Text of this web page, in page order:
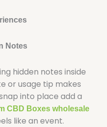
Notes
hidden notes inside
or usage tip makes
into place add a
CBD Boxes wholesale
like an event.